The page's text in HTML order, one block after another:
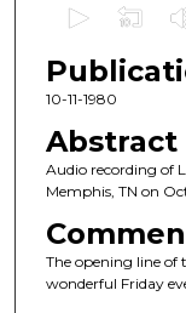
e
c
n
d
o
f
10-11-1980
Abstract
Audio recording of
Memphis, TN on
The opening line of
wonderful Friday